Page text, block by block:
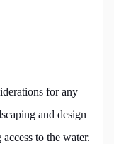
for any
and design
to the water.